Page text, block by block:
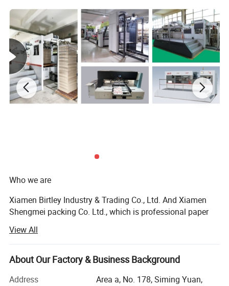
Who we are
Xiamen Birtley Industry & Trading Co., Ltd. And Xiamen
Shengmei packing Co. Ltd., which is professional paper
experience, committed to delivering exceptional packaging
solutions that exceed customer expectations. We prioritize
customer needs, driving innovation and sustainability in
practices, we collaborate as a team to continuously
View All
About Our Factory & Business Background
Address
Area a, No. 178, Siming Yuan,